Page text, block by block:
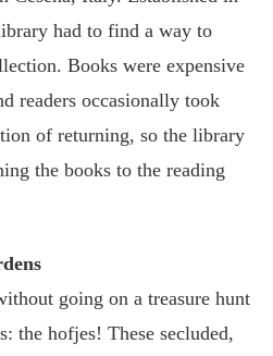
had to find a way to
Books were expensive
readers occasionally took
of returning, so the library
the books to the reading
going on a treasure hunt
the hofjes! These secluded,